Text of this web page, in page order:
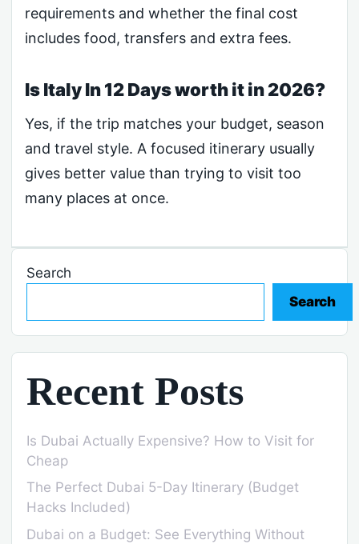
requirements and whether the final cost
includes food, transfers and extra fees.
Is Italy In 12 Days worth it in 2026?
Yes, if the trip matches your budget, season
and travel style. A focused itinerary usually
gives better value than trying to visit too
many places at once.
Search
Search
Recent Posts
Is Dubai Actually Expensive? How to Visit for
Cheap
The Perfect Dubai 5-Day Itinerary (Budget
Hacks Included)
Dubai on a Budget: See Everything Without